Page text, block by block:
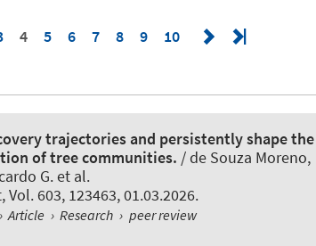
4 5 6 7 8 9 10
trajectories and persistently shape the
of tree communities. / de Souza Moreno,
G. et al.
, Vol. 603, 123463, 01.03.2026.
› Article › Research › peer review